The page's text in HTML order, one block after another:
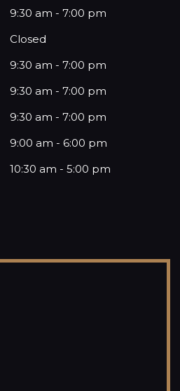
9:30 am - 7:00 pm
Closed
9:30 am - 7:00 pm
9:30 am - 7:00 pm
9:30 am - 7:00 pm
9:00 am - 6:00 pm
10:30 am - 5:00 pm